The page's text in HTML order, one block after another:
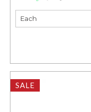
SALE